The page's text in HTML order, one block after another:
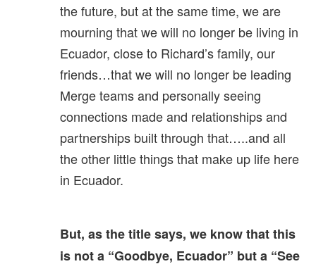
the future, but at the same time, we are
mourning that we will no longer be living in
Ecuador, close to Richard’s family, our
friends…that we will no longer be leading
Merge teams and personally seeing
connections made and relationships and
partnerships built through that…..and all
the other little things that make up life here
in Ecuador.
But, as the title says, we know that this
is not a “Goodbye, Ecuador” but a “See